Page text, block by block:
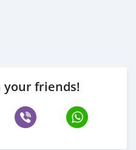
your friends!